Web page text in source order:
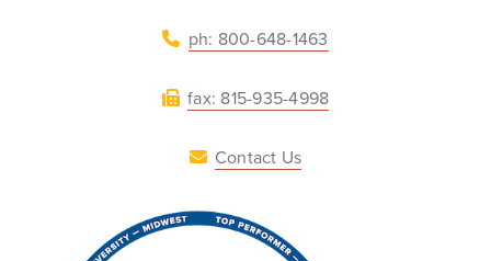
ph: 800-648-1463
fax: 815-935-4998
Contact Us